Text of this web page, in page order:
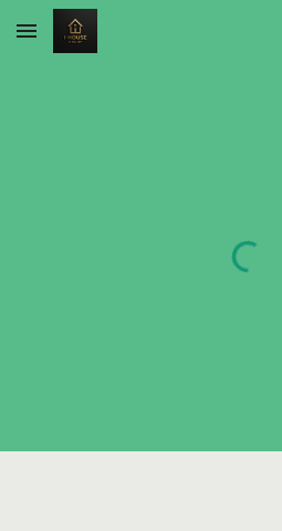
Skip to main content